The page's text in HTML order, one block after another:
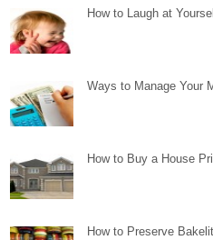
How to Laugh at
Ways to Manage Your
How to Buy a House
How to Preserve